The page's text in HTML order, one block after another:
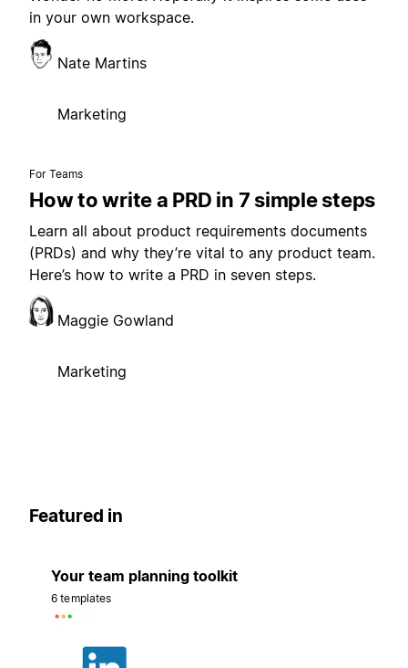
in your own workspace.
Nate Martins
Marketing
For Teams
How to write a PRD in 7 simple steps
Learn all about product requirements documents
(PRDs) and why they’re vital to any product team.
Here’s how to write a PRD in seven steps.
Maggie Gowland
Marketing
Featured in
Your team planning toolkit
6 templates